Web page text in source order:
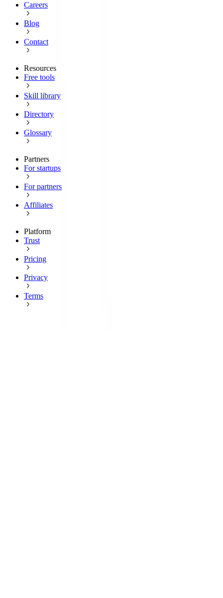
Careers
Blog
Contact
Resources
Free tools
Skill library
Directory
Glossary
Partners
For startups
For partners
Affiliates
Platform
Trust
Pricing
Privacy
Terms